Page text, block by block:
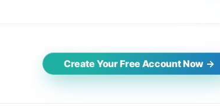
Create Your Free Account Now